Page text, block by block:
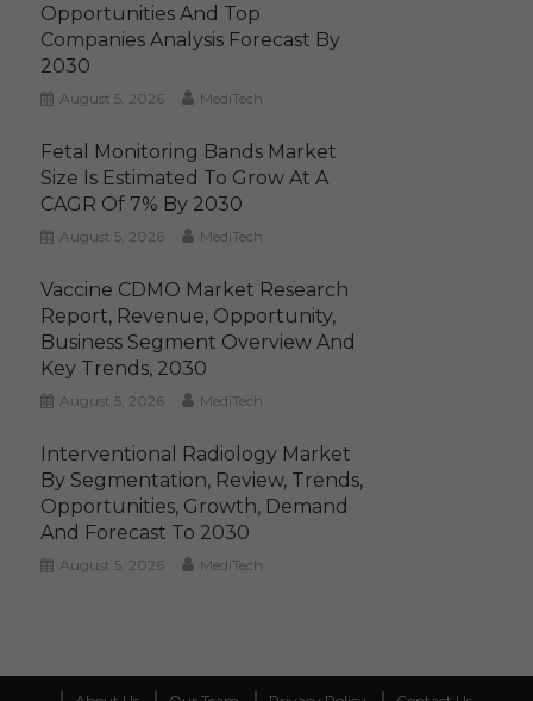
Opportunities And Top
Companies Analysis Forecast By
2030
August 5, 2026 MediTech
Fetal Monitoring Bands Market
Size Is Estimated To Grow At A
CAGR Of 7% By 2030
August 5, 2026 MediTech
Vaccine CDMO Market Research
Report, Revenue, Opportunity,
Business Segment Overview And
Key Trends, 2030
August 5, 2026 MediTech
Interventional Radiology Market
By Segmentation, Review, Trends,
Opportunities, Growth, Demand
And Forecast To 2030
August 5, 2026 MediTech